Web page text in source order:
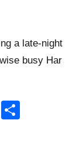
a late-night
busy Har
Reddit